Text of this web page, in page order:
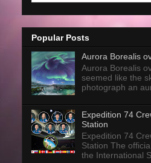
Popular Posts
Aurora Borealis
Aurora Borealis
seemed like the
photograph an
Expedition 74
Station
Expedition 74
Station The
the International